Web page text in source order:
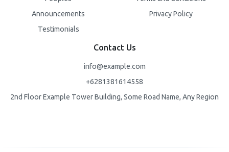
Announcements
Testimonials
Privacy Policy
Contact Us
info@example.com
+6281381614558
2nd Floor Example Tower Building, Some Road Name, Any Region